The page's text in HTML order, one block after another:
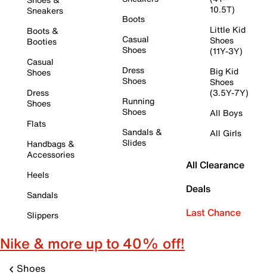
Sneakers
Boots &
Booties
Casual
Shoes
Dress
Shoes
Flats
Handbags &
Accessories
Heels
Sandals
Slippers
Boots
Casual
Shoes
Dress
Shoes
Running
Shoes
Sandals &
Slides
10.5T)
Little Kid
Shoes
(11Y-3Y)
Big Kid
Shoes
(3.5Y-7Y)
All Boys
All Girls
All Clearance
Deals
Last Chance
Nike & more up to 40% off!
Shoes